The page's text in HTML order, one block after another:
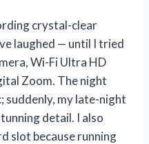
crystal-clear
laughed — until I tried
Wi-Fi Ultra HD
Zoom. The night
suddenly, my late-night
detail. I also
slot because running